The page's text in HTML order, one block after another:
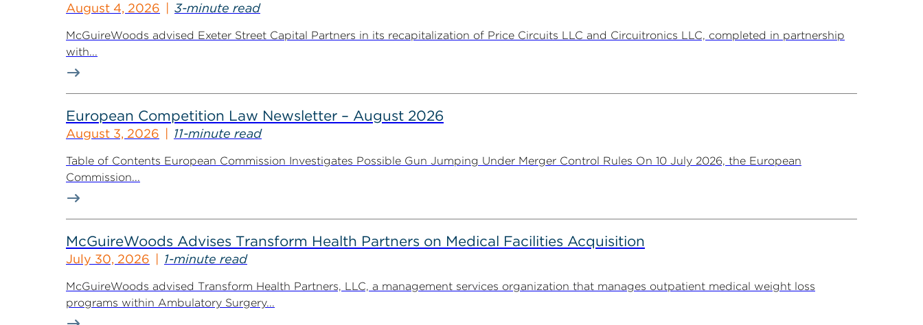
August 4, 2026 3-minute read
McGuireWoods advised Exeter Street Capital Partners in its recapitalization of Price Circuits LLC and Circuitronics LLC, completed in partnership
with...
European Competition Law Newsletter – August 2026
August 3, 2026 11-minute read
Table of Contents European Commission Investigates Possible Gun Jumping Under Merger Control Rules On 10 July 2026, the European
Commission...
McGuireWoods Advises Transform Health Partners on Medical Facilities Acquisition
July 30, 2026 1-minute read
McGuireWoods advised Transform Health Partners, LLC, a management services organization that manages outpatient medical weight loss
programs within Ambulatory Surgery...